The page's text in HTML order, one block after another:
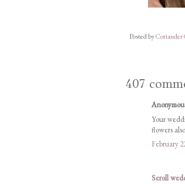
Posted byCoriander
407
Your
flowers
February
Scroll